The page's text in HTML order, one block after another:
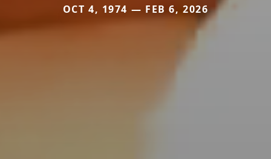
OCT 4, 1974 — FEB 6, 2026